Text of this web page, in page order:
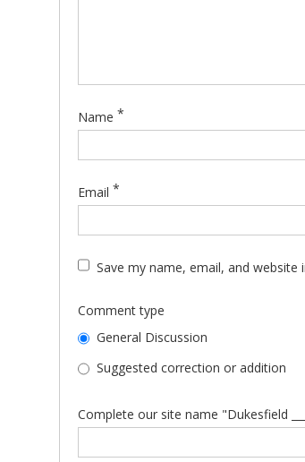
Name *
Email *
Save my name, email, and
Comment type
General Discussion
Suggested correction or addition
Complete our site name "Dukesfield